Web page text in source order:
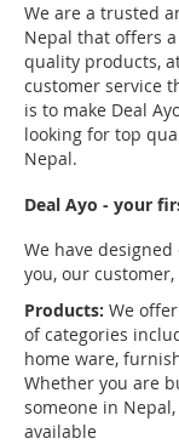
We are a trusted
Nepal that offers
quality products,
customer service
is to make Deal
looking for top
Nepal.
Deal Ayo - your
We have
you, our
Products: We
of categories
home ware,
Whether you are
someone in
available